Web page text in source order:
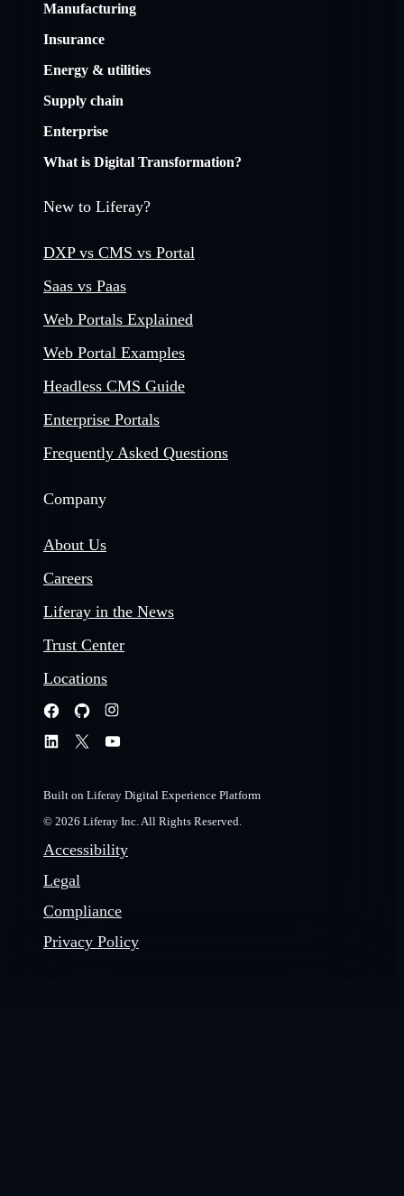
Manufacturing
Insurance
Energy & utilities
Supply chain
Enterprise
What is Digital Transformation?
New to Liferay?
DXP vs CMS vs Portal
Saas vs Paas
Web Portals Explained
Web Portal Examples
Headless CMS Guide
Enterprise Portals
Frequently Asked Questions
Company
About Us
Careers
Liferay in the News
Trust Center
Locations
Built on Liferay Digital Experience Platform
© 2026 Liferay Inc. All Rights Reserved.
Accessibility
Legal
Compliance
Privacy Policy